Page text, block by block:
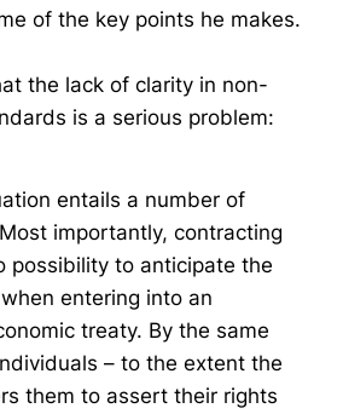
of the key points he makes.
the lack of clarity in non-
is a serious problem:
entails a number of
importantly, contracting
possibility to anticipate the
entering into an
treaty. By the same
– to the extent the
them to assert their rights